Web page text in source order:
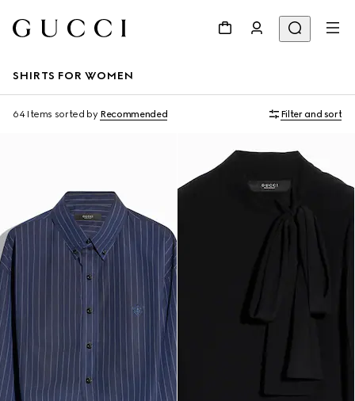
SHIRTS FOR WOMEN
64 Items sorted by Recommended Filter and sort